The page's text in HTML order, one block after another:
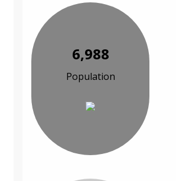
6,988
Population